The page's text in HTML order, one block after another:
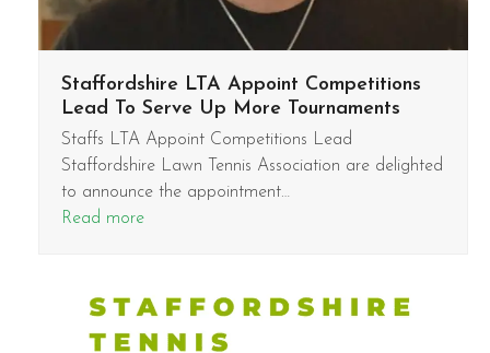
Staffordshire LTA Appoint Competitions
Lead To Serve Up More Tournaments
Staffs LTA Appoint Competitions Lead
Staffordshire Lawn Tennis Association are delighted
to announce the appointment…
Read more